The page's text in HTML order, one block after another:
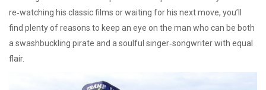
re‑watching his classic films or waiting for his next move, you’ll
find plenty of reasons to keep an eye on the man who can be both
a swashbuckling pirate and a soulful singer‑songwriter with equal
flair.